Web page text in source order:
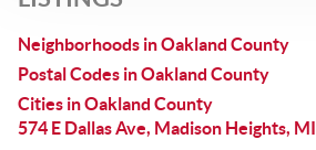
Neighborhoods in Oakland County
Postal Codes in Oakland County
Cities in Oakland County
574 E Dallas Ave, Madison Heights,